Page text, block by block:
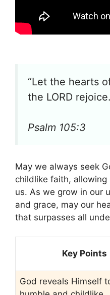
“Let the hearts
the LORD
Psalm 105:3
May we always seek
childlike faith,
us. As we grow in our
and grace, may our
that surpasses all
Key Points
God reveals Himself